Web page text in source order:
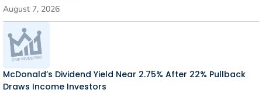
August 7, 2026
McDonald’s Dividend Yield Near 2.75% After 22% Pullback
Draws Income Investors